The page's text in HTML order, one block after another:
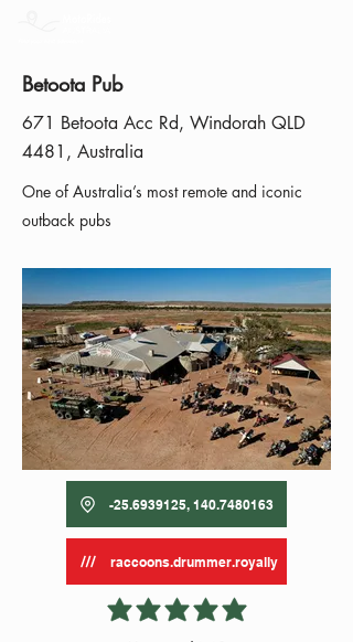
Betoota Pub
671 Betoota Acc Rd, Windorah QLD
4481, Australia
One of Australia’s most remote and iconic
outback pubs
-25.6939125, 140.7480163
raccoons.drummer.royally